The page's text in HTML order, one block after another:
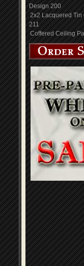
Design 200
2x2 Lacquered Tin
211
Coffered Ceiling